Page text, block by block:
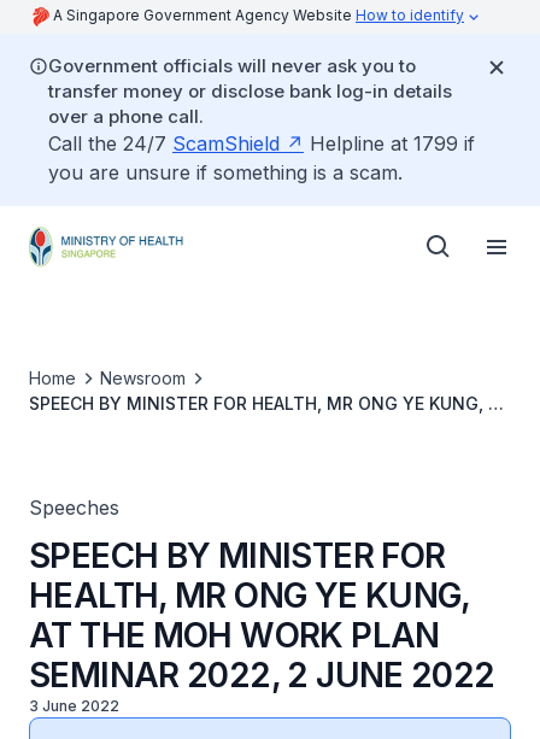
A Singapore Government Agency Website How to identify
Government officials will never ask you to
transfer money or disclose bank log-in details
over a phone call.
Call the 24/7 ScamShield
Helpline at 1799 if
you are unsure if something is a scam.
Home
Newsroom
SPEECH BY MINISTER FOR HEALTH, MR ONG YE KUNG, AT
Speeches
SPEECH BY MINISTER FOR
HEALTH, MR ONG YE KUNG,
AT THE MOH WORK PLAN
SEMINAR 2022, 2 JUNE 2022
3 June 2022